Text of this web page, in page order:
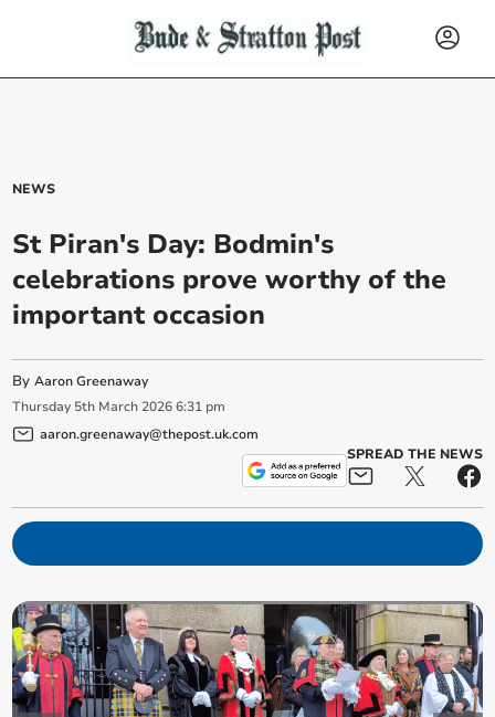
NEWS
St Piran's Day: Bodmin's
celebrations prove worthy of the
important occasion
ByAaron Greenaway
Thursday 5th March 2026 6:31 pm
aaron.greenaway@thepost.uk.com
SPREAD THE NEWS